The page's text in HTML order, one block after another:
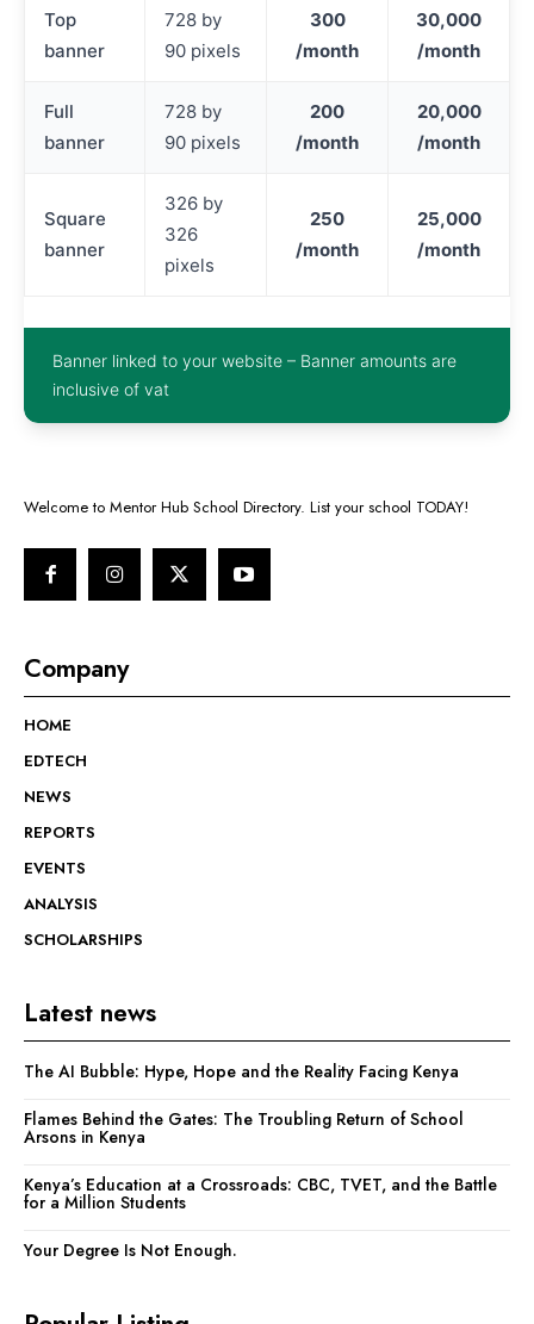
Top
banner
728 by
90 pixels
300
/month
30,000
/month
Full
banner
728 by
90 pixels
200
/month
20,000
/month
Square
banner
326 by
326
pixels
250
/month
25,000
/month
Banner linked to your website – Banner amounts are
inclusive of vat
Welcome to Mentor Hub School Directory. List your school TODAY!
Company
HOME
EDTECH
NEWS
REPORTS
EVENTS
ANALYSIS
SCHOLARSHIPS
Latest news
The AI Bubble: Hype, Hope and the Reality Facing Kenya
Flames Behind the Gates: The Troubling Return of School
Arsons in Kenya
Kenya’s Education at a Crossroads: CBC, TVET, and the Battle
for a Million Students
Your Degree Is Not Enough.